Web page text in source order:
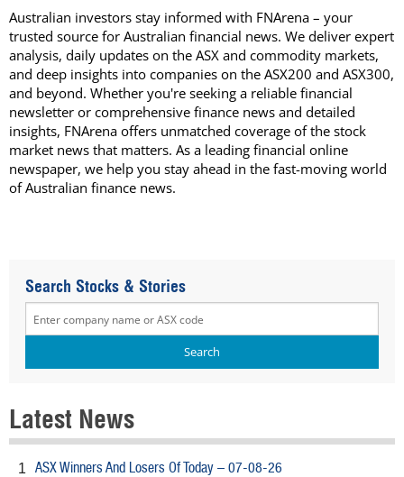
Australian investors stay informed with FNArena – your
trusted source for Australian financial news. We deliver expert
analysis, daily updates on the ASX and commodity markets,
and deep insights into companies on the ASX200 and ASX300,
and beyond. Whether you're seeking a reliable financial
newsletter or comprehensive finance news and detailed
insights, FNArena offers unmatched coverage of the stock
market news that matters. As a leading financial online
newspaper, we help you stay ahead in the fast-moving world
of Australian finance news.
Search Stocks & Stories
Latest News
1 ASX Winners And Losers Of Today – 07-08-26